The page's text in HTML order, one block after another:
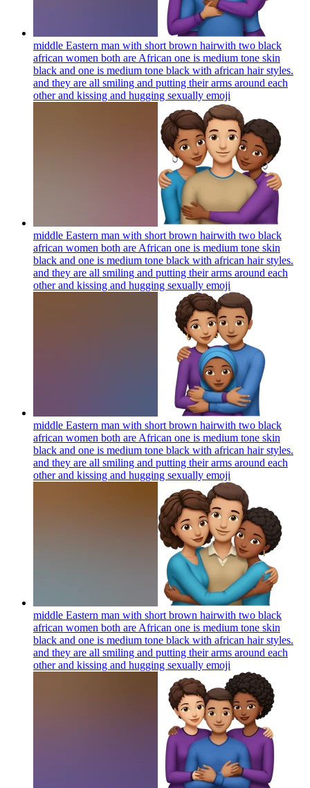
middle Eastern man with short brown hairwith two black
african women both are African one is medium tone skin
black and one is medium tone black with african hair styles.
and they are all smiling and putting their arms around each
other and kissing and hugging sexually emoji
middle Eastern man with short brown hairwith two black
african women both are African one is medium tone skin
black and one is medium tone black with african hair styles.
and they are all smiling and putting their arms around each
other and kissing and hugging sexually emoji
middle Eastern man with short brown hairwith two black
african women both are African one is medium tone skin
black and one is medium tone black with african hair styles.
and they are all smiling and putting their arms around each
other and kissing and hugging sexually emoji
middle Eastern man with short brown hairwith two black
african women both are African one is medium tone skin
black and one is medium tone black with african hair styles.
and they are all smiling and putting their arms around each
other and kissing and hugging sexually emoji